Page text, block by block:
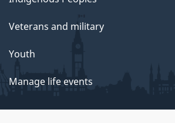
Veterans and military
Youth
Manage life events